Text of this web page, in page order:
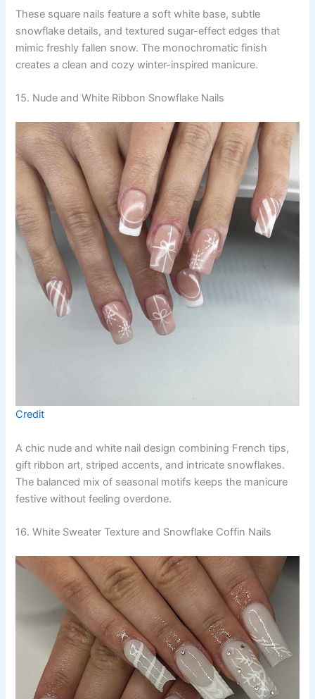
These square nails feature a soft white base, subtle
snowflake details, and textured sugar-effect edges that
mimic freshly fallen snow. The monochromatic finish
creates a clean and cozy winter-inspired manicure.
15. Nude and White Ribbon Snowflake Nails
Credit
A chic nude and white nail design combining French tips,
gift ribbon art, striped accents, and intricate snowflakes.
The balanced mix of seasonal motifs keeps the manicure
festive without feeling overdone.
16. White Sweater Texture and Snowflake Coffin Nails